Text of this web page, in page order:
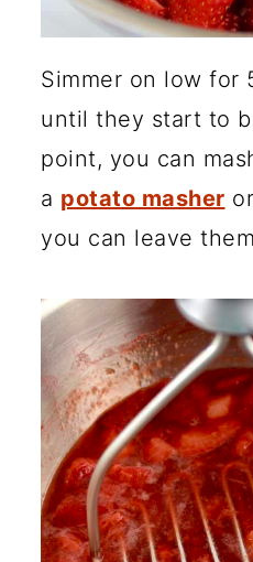
Simmer on low for
until they start to
point, you can
a potato masher
you can leave